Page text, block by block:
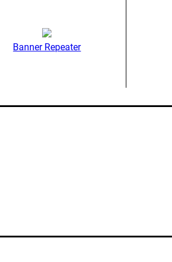
Banner Repeater